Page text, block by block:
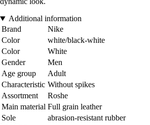
Additional information
Brand
Nike
Color
white/black-white
Color
White
Gender
Men
Age group
Adult
Characteristic Without spikes
Assortment
Roshe
Main material Full grain leather
Sole
abrasion-resistant rubber